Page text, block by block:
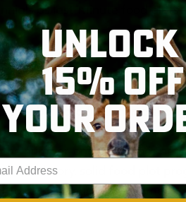
as last-minute food plots.
several reasons. Perennials
in harsher weather.
for bulk production in a short
are small. This will
number-one problem is
In theory, solid food plot
plant annuals when time is
UNLOCK
15% OFF
YOUR
your email address